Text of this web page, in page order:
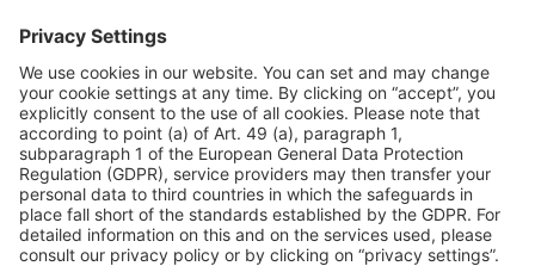
Useful Links
Shop & Book Online